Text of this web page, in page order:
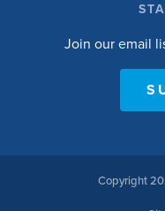
Join our email
Copyright